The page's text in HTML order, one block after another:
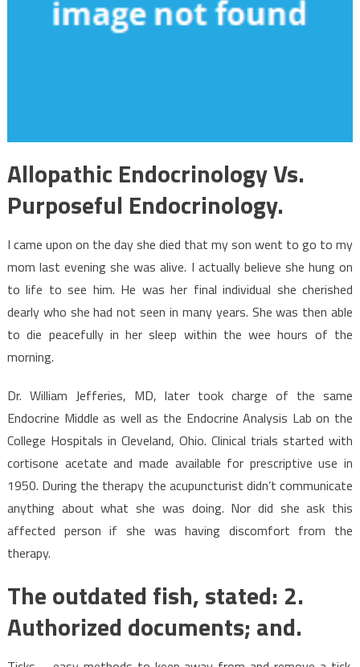
Allopathic Endocrinology Vs.
Purposeful Endocrinology.
I came upon on the day she died that my son went to go to my
mom last evening she was alive. I actually believe she hung on
to life to see him. He was her final individual she cherished
dearly who she had not seen in many years. She was then able
to die peacefully in her sleep within the wee hours of the
morning.
Dr. William Jefferies, MD, later took charge of the same
Endocrine Middle as well as the Endocrine Analysis Lab on the
College Hospitals in Cleveland, Ohio. Clinical trials started with
cortisone acetate and made available for prescriptive use in
1950. During the therapy the acupuncturist didn’t communicate
anything about what she was doing. Nor did she ask this
affected person if she was having discomfort from the
therapy.
The outdated fish, stated: 2.
Authorized documents; and.